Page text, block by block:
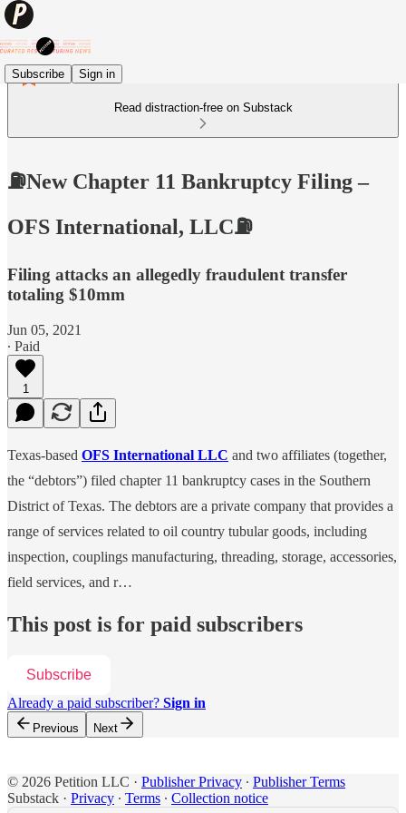
Subscribe Sign in
Read distraction-free on Substack
⛽️New Chapter 11 Bankruptcy Filing –
OFS International, LLC⛽️
Filing attacks an allegedly fraudulent transfer
totaling $10mm
Jun 05, 2021
∙ Paid
1
Texas-based OFS International LLC and two affiliates (together,
the “debtors”) filed chapter 11 bankruptcy cases in the Southern
District of Texas. The debtors are a private company that provides a
range of services related to oil country tubular goods, including
inspection, couplings manufacturing, threading, storage, accessories,
field services, and r…
This post is for paid subscribers
Subscribe
Already a paid subscriber? Sign in
Previous Next
© 2026 Petition LLC · Publisher Privacy ∙ Publisher Terms
Substack · Privacy ∙ Terms ∙ Collection notice